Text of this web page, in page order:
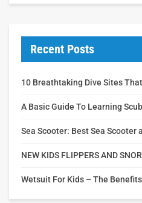
Recent Posts
10 Breathtaking Dive Sites
A Basic Guide To Learning
Sea Scooter: Best Sea Scooter
NEW KIDS FLIPPERS AND
Wetsuit For Kids – The